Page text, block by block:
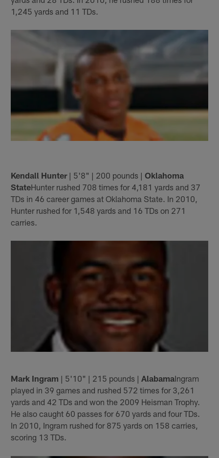
1,245 yards and 11 TDs.
Kendall Hunter| 5'8" | 200 pounds |Oklahoma
StateHunter rushed 708 times for 4,181 yards and 37
TDs in 46 career games at Oklahoma State. In 2010,
Hunter rushed for 1,548 yards and 16 TDs on 271
carries.
Mark Ingram | 5'10" | 215 pounds |AlabamaIngram
played in 39 games and rushed 572 times for 3,261
yards and 42 TDs and won the 2009 Heisman Trophy.
He also caught 60 passes for 670 yards and four TDs.
In 2010, Ingram rushed for 875 yards on 158 carries,
scoring 13 TDs.